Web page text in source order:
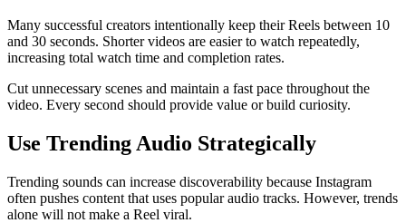
Many successful creators intentionally keep their Reels between 10
and 30 seconds. Shorter videos are easier to watch repeatedly,
increasing total watch time and completion rates.
Cut unnecessary scenes and maintain a fast pace throughout the
video. Every second should provide value or build curiosity.
Use Trending Audio Strategically
Trending sounds can increase discoverability because Instagram
often pushes content that uses popular audio tracks. However, trends
alone will not make a Reel viral.